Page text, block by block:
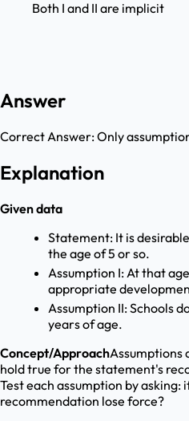
Both I and II are implicit
Answer
Correct Answer:Only
Explanation
Given data
Statement: It is
the age of 5 or so.
Assumption I: At that
appropriate
Assumption II: Schools
years of age.
Concept/ApproachAssumptions
hold true for the statement's
Test each assumption by asking:
recommendation lose force?